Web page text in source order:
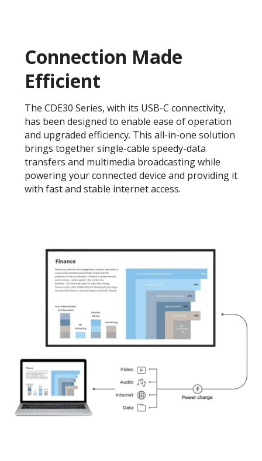
Connection Made
Efficient
The CDE30 Series, with its USB-C connectivity,
has been designed to enable ease of operation
and upgraded efficiency. This all-in-one solution
brings together single-cable speedy-data
transfers and multimedia broadcasting while
powering your connected device and providing it
with fast and stable internet access.